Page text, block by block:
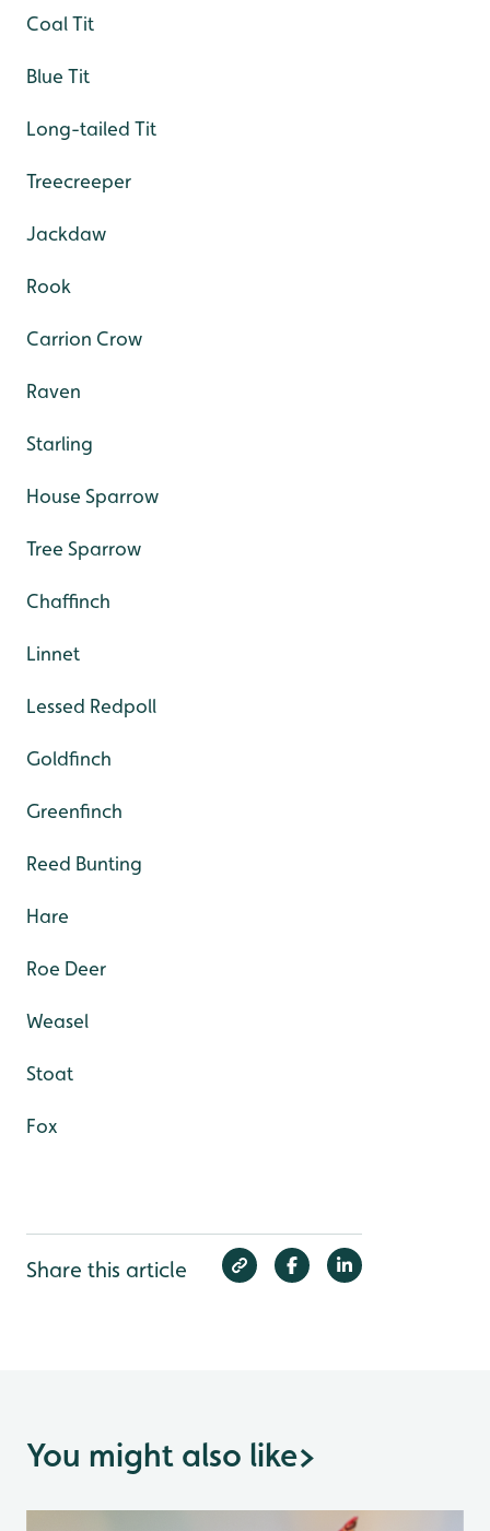
Coal Tit
Blue Tit
Long-tailed Tit
Treecreeper
Jackdaw
Rook
Carrion Crow
Raven
Starling
House Sparrow
Tree Sparrow
Chaffinch
Linnet
Lessed Redpoll
Goldfinch
Greenfinch
Reed Bunting
Hare
Roe Deer
Weasel
Stoat
Fox
Share this article
You might also like>